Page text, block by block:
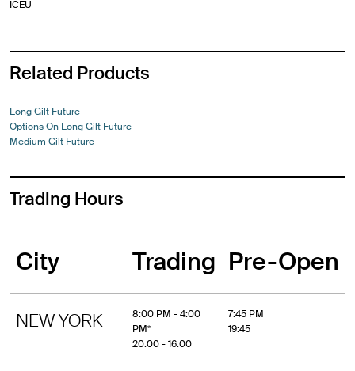
ICEU
Related Products
Long Gilt Future
Options On Long Gilt Future
Medium Gilt Future
Trading Hours
City Trading Pre-Open
NEW YORK
8:00 PM - 4:00
PM*
20:00 - 16:00
7:45 PM
19:45